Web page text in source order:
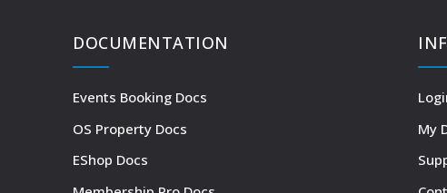
DOCUMENTATION
Events Booking Docs
OS Property Docs
EShop Docs
My